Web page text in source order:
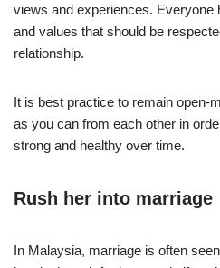
views and experiences. Everyone
and values that should be
relationship.
It is best practice to remain open-
as you can from each other in
strong and healthy over time.
Rush her into marriage
In Malaysia, marriage is often